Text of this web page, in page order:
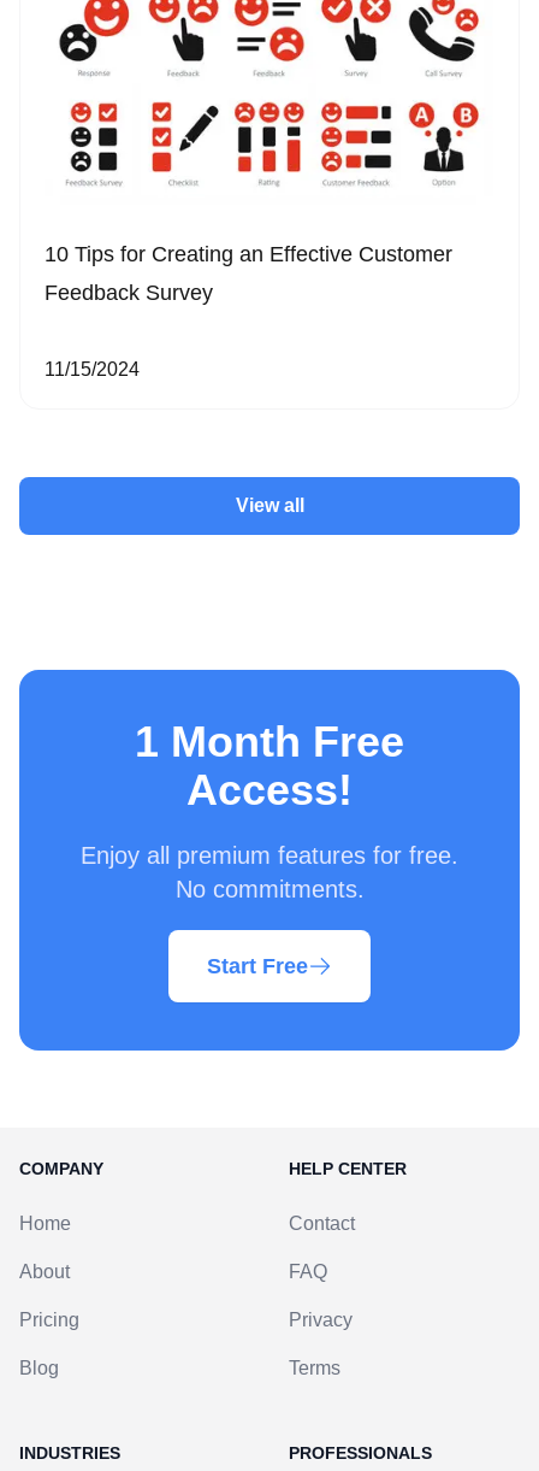
10 Tips for Creating an Effective Customer
Feedback Survey
11/15/2024
View all
1 Month Free
Access!
Enjoy all premium features for free.
No commitments.
Start Free
COMPANY
Home
About
Pricing
Blog
HELP CENTER
Contact
FAQ
Privacy
Terms
INDUSTRIES PROFESSIONALS